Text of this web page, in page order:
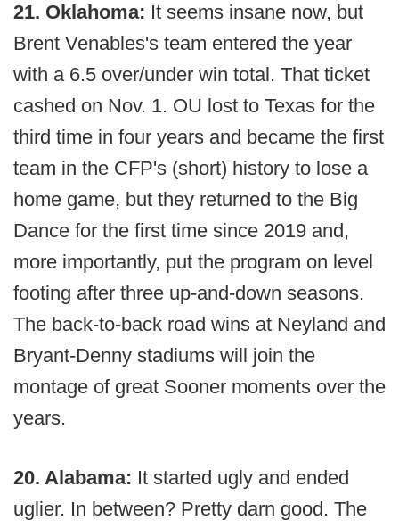
21. Oklahoma: It seems insane now, but
Brent Venables's team entered the year
with a 6.5 over/under win total. That ticket
cashed on Nov. 1. OU lost to Texas for the
third time in four years and became the first
team in the CFP's (short) history to lose a
home game, but they returned to the Big
Dance for the first time since 2019 and,
more importantly, put the program on level
footing after three up-and-down seasons.
The back-to-back road wins at Neyland and
Bryant-Denny stadiums will join the
montage of great Sooner moments over the
years.
20. Alabama: It started ugly and ended
uglier. In between? Pretty darn good. The